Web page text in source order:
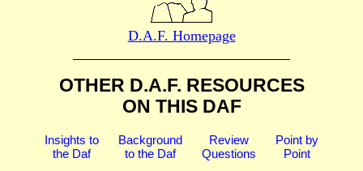
D.A.F. Homepage
OTHER D.A.F. RESOURCES
ON THIS DAF
Insights to
the Daf
Background
to the Daf
Review
Questions
Point by
Point